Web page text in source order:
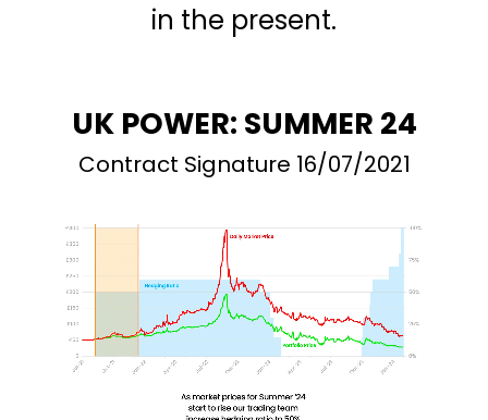
in the present.
UK POWER: SUMMER 24
Contract Signature 16/07/2021